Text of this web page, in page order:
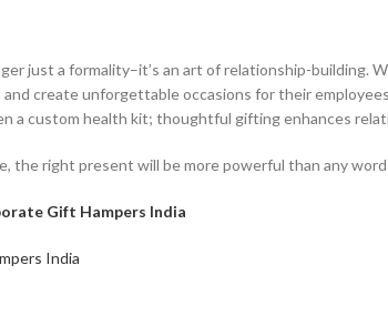
just a formality–it’s an art of relationship-building.
create unforgettable occasions for their
a custom health kit; thoughtful gifting enhances
the right present will be more powerful than any
Gift Hampers India
India